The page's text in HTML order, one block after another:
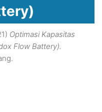
Optimasi Kapasitas
Flow Battery).